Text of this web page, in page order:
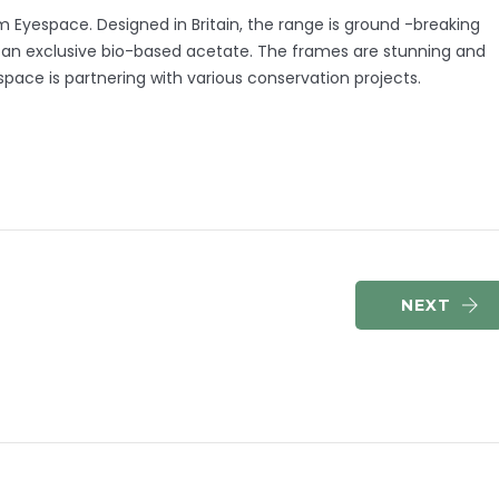
Designed in Britain, the range is ground -breaking
exclusive bio-based acetate. The frames are stunning and
is partnering with various conservation projects.
NEXT